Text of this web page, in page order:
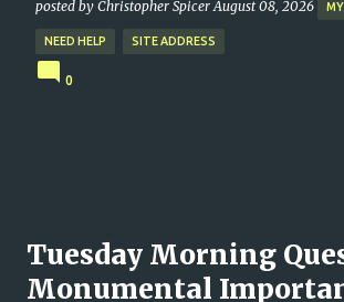
posted by Christopher Spicer August 08, 2026
NEED HELP SITE ADDRESS
0
Tuesday Morning
Monumental